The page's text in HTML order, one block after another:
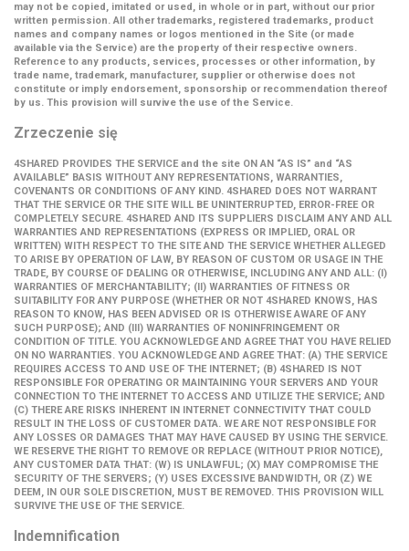
may not be copied, imitated or used, in whole or in part, without our prior
written permission. All other trademarks, registered trademarks, product
names and company names or logos mentioned in the Site (or made
available via the Service) are the property of their respective owners.
Reference to any products, services, processes or other information, by
trade name, trademark, manufacturer, supplier or otherwise does not
constitute or imply endorsement, sponsorship or recommendation thereof
by us. This provision will survive the use of the Service.
Zrzeczenie się
4SHARED PROVIDES THE SERVICE and the site ON AN “AS IS” and “AS
AVAILABLE” BASIS WITHOUT ANY REPRESENTATIONS, WARRANTIES,
COVENANTS OR CONDITIONS OF ANY KIND. 4SHARED DOES NOT WARRANT
THAT THE SERVICE OR THE SITE WILL BE UNINTERRUPTED, ERROR-FREE OR
COMPLETELY SECURE. 4SHARED AND ITS SUPPLIERS DISCLAIM ANY AND ALL
WARRANTIES AND REPRESENTATIONS (EXPRESS OR IMPLIED, ORAL OR
WRITTEN) WITH RESPECT TO THE SITE AND THE SERVICE WHETHER ALLEGED
TO ARISE BY OPERATION OF LAW, BY REASON OF CUSTOM OR USAGE IN THE
TRADE, BY COURSE OF DEALING OR OTHERWISE, INCLUDING ANY AND ALL: (I)
WARRANTIES OF MERCHANTABILITY; (II) WARRANTIES OF FITNESS OR
SUITABILITY FOR ANY PURPOSE (WHETHER OR NOT 4SHARED KNOWS, HAS
REASON TO KNOW, HAS BEEN ADVISED OR IS OTHERWISE AWARE OF ANY
SUCH PURPOSE); AND (III) WARRANTIES OF NONINFRINGEMENT OR
CONDITION OF TITLE. YOU ACKNOWLEDGE AND AGREE THAT YOU HAVE RELIED
ON NO WARRANTIES. YOU ACKNOWLEDGE AND AGREE THAT: (A) THE SERVICE
REQUIRES ACCESS TO AND USE OF THE INTERNET; (B) 4SHARED IS NOT
RESPONSIBLE FOR OPERATING OR MAINTAINING YOUR SERVERS AND YOUR
CONNECTION TO THE INTERNET TO ACCESS AND UTILIZE THE SERVICE; AND
(C) THERE ARE RISKS INHERENT IN INTERNET CONNECTIVITY THAT COULD
RESULT IN THE LOSS OF CUSTOMER DATA. WE ARE NOT RESPONSIBLE FOR
ANY LOSSES OR DAMAGES THAT MAY HAVE CAUSED BY USING THE SERVICE.
WE RESERVE THE RIGHT TO REMOVE OR REPLACE (WITHOUT PRIOR NOTICE),
ANY CUSTOMER DATA THAT: (W) IS UNLAWFUL; (X) MAY COMPROMISE THE
SECURITY OF THE SERVERS; (Y) USES EXCESSIVE BANDWIDTH, OR (Z) WE
DEEM, IN OUR SOLE DISCRETION, MUST BE REMOVED. THIS PROVISION WILL
SURVIVE THE USE OF THE SERVICE.
Indemnification